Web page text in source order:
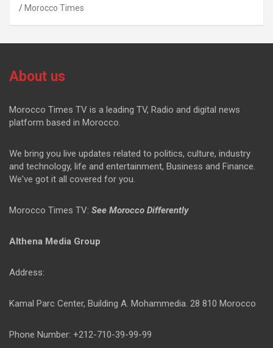
Morocco Times
About us
Morocco Times TV is a leading TV, Radio and digital news
platform based in Morocco.
We bring you live updates related to politics, culture, industry
and technology, life and entertainment, Business and Finance.
We've got it all covered for you.
Morocco Times TV: See Morocco Differently
Althena Media Group
Address:
Kamal Parc Center, Building A. Mohammedia. 28 810 Morocco
Phone Number: +212-710-39-99-99